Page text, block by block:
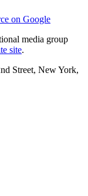
on Google
media group
site.
Street, New York,